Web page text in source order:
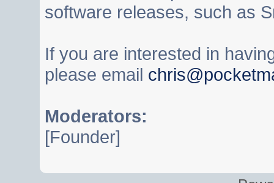
software releases, such as
If you are interested in
please email
Moderators:
[Founder]